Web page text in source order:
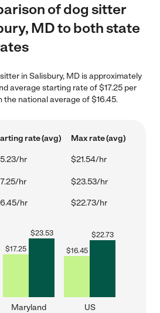
of dog sitter
MD to both state
in Salisbury, MD is approximately
average starting rate of $17.25 per
the national average of $16.45.
rate (avg) Max rate (avg)
hr $21.54/hr
hr $23.53/hr
hr $22.73/hr
$17.25
$23.53
Maryland
$16.45
$22.73
US